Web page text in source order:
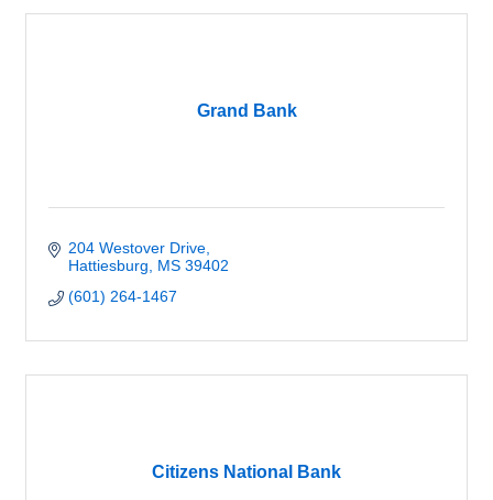
Grand Bank
204 Westover Drive
Hattiesburg
MS 39402
(601) 264-1467
Citizens National Bank